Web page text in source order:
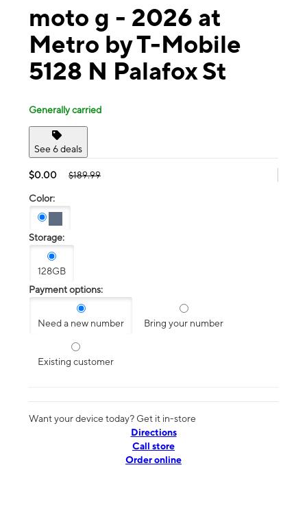
moto g - 2026 at
Metro by T-Mobile
5128 N Palafox St
Generally carried
See 6 deals
$0.00 $189.99
Color:
Storage:
128GB
Payment options:
Need a new number Bring your number
Existing customer
Want your device today? Get it in-store
Directions
Call store
Order online